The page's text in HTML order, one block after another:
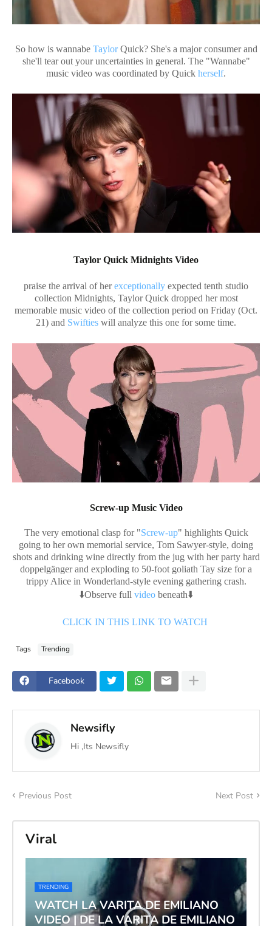
So how is wannabe TaylorQuick? She's a major consumer and
she'll tear out your uncertainties in general. The "Wannabe"
music video was coordinated by Quick herself.
Taylor Quick Midnights Video
praise the arrival of herexceptionally expected tenth studio
collection Midnights, Taylor Quick dropped her most
memorable music video of the collection period on Friday (Oct.
21) and Swifties will analyze this one for some time.
Screw-up Music Video
The very emotional clasp for "Screw-up" highlights Quick
going to her own memorial service, Tom Sawyer-style, doing
shots and drinking wine directly from the jug with her party hard
doppelgänger and exploding to 50-foot goliath Tay size for a
trippy Alice in Wonderland-style evening gathering crash.
⬇️Observe full video beneath⬇️
CLICK IN THIS LINK TO WATCH
Tags Trending
Facebook
Newsifly
Hi ,Its Newsifly
Previous Post Next Post
Viral
TRENDING
WATCH LA VARITA DE EMILIANO
VIDEO | DE LA VARITA DE EMILIANO